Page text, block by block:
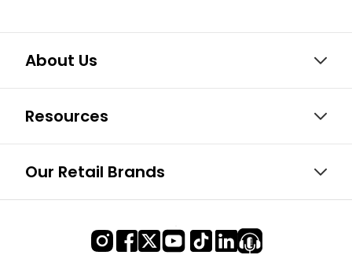
About Us
Resources
Our Retail Brands